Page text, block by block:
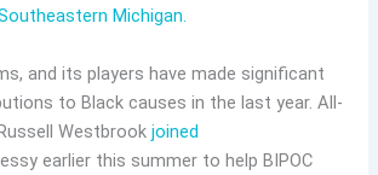
Michigan.
and its players have made significant
to Black causes in the last year. All-
Westbrookjoined
earlier this summer to help BIPOC